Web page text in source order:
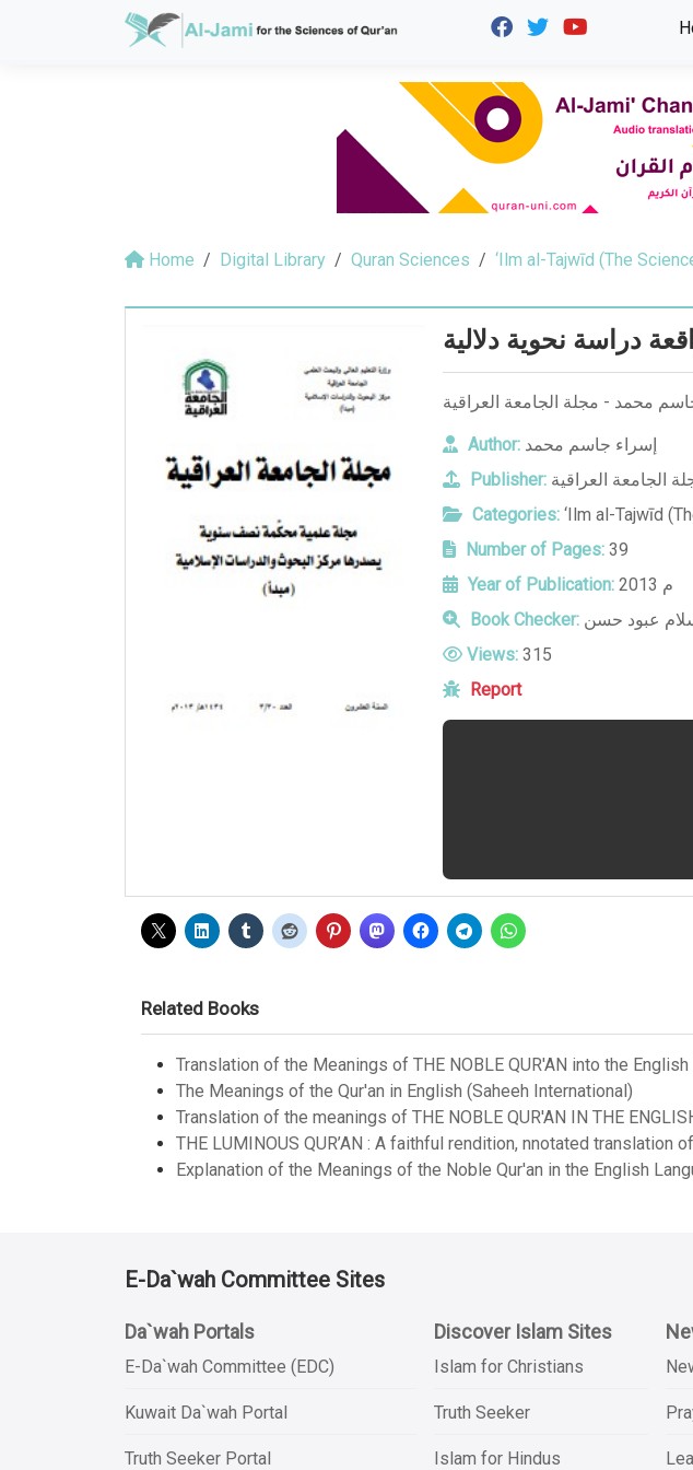
Home Digital Library Quran Sciences ‘Ilm al-Tajwīd (The
دراسة نحوية دلالية
محمد - مجلة الجامعة العراقية
Author: إسراء جاسم محمد
Publisher: الجامعة العراقية
Categories: ‘Ilm al-Tajwīd
Number of Pages: 39
Year of Publication:
2013 م
Book Checker: عبود حسن
Views: 315
Report
Related Books
Translation of the Meanings of THE NOBLE QUR'AN into the English
The Meanings of the Qur'an in English (Saheeh International)
Translation of the meanings of THE NOBLE QUR'AN IN THE
THE LUMINOUS QUR’AN : A faithful rendition, nnotated
Explanation of the Meanings of the Noble Qur'an in the English
E-Da`wah Committee Sites
Da`wah Portals
E-Da`wah Committee (EDC)
Kuwait Da`wah Portal
Truth Seeker Portal
Discover Islam Sites
Islam for Christians
Truth Seeker
Islam for Hindus